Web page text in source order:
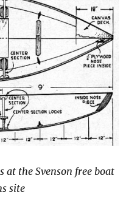
the Svenson free boat
site